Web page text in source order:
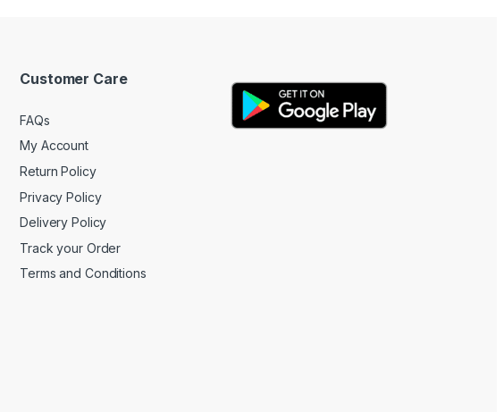
Customer Care
FAQs
My Account
Return Policy
Privacy Policy
Delivery Policy
Track your Order
Terms and Conditions